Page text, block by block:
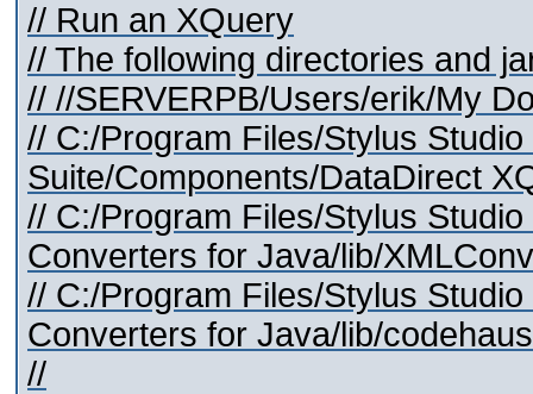
// Run an XQuery
// The following directories and
// //SERVERPB/Users/erik/My
// C:/Program Files/Stylus
Suite/Components/DataDirect
// C:/Program Files/Stylus
Converters for Java/lib/
// C:/Program Files/Stylus
Converters for Java/lib/
//